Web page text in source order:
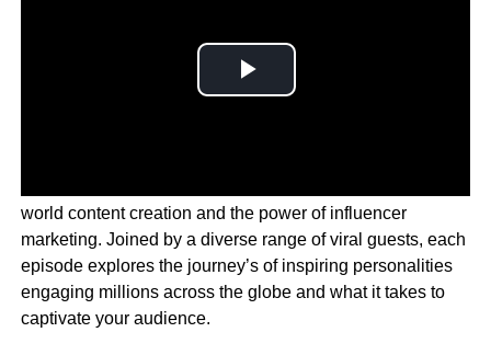
world content creation and the power of influencer
marketing. Joined by a diverse range of viral guests, each
episode explores the journey’s of inspiring personalities
engaging millions across the globe and what it takes to
captivate your audience.